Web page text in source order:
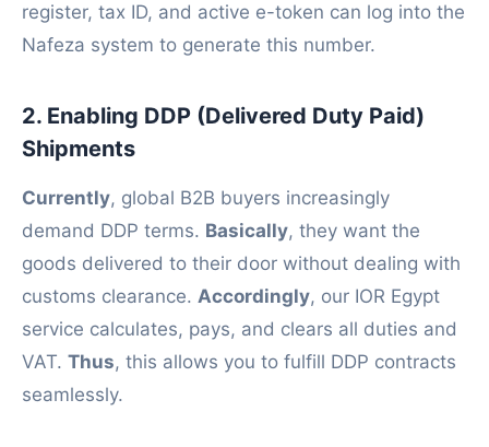
register, tax ID, and active e-token can log into the
Nafeza system to generate this number.
2. Enabling DDP (Delivered Duty Paid)
Shipments
Currently, global B2B buyers increasingly
demand DDP terms. Basically, they want the
goods delivered to their door without dealing with
customs clearance. Accordingly, our IOR Egypt
service calculates, pays, and clears all duties and
VAT. Thus, this allows you to fulfill DDP contracts
seamlessly.